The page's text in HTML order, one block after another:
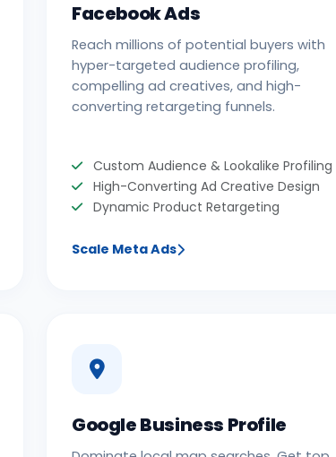
Facebook Ads
Reach millions of potential buyers with
hyper-targeted audience profiling,
compelling ad creatives, and high-
converting retargeting funnels.
Custom Audience & Lookalike Profiling
High-Converting Ad Creative Design
Dynamic Product Retargeting
Scale Meta Ads
Google Business Profile